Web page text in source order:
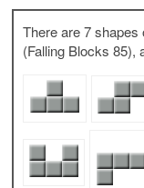
There are 7
(Falling Blocks 85),